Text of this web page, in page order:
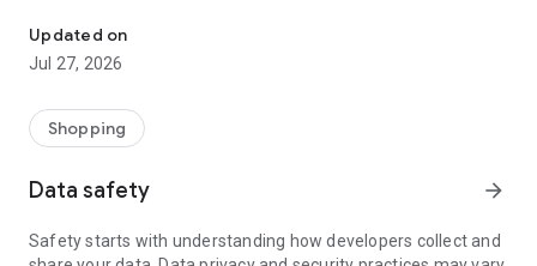
- Permanent range for every interior design style and every
season
- Exclusive home stories from well-known celebrities,
- Shop the looks and live beautiful!
- New (exclusive) home & living products every week
- Exclusive product selection for your home – furniture,
Updated on
Jul 27, 2026
Shopping
Data safety arrow_forward
Safety starts with understanding how developers collect and